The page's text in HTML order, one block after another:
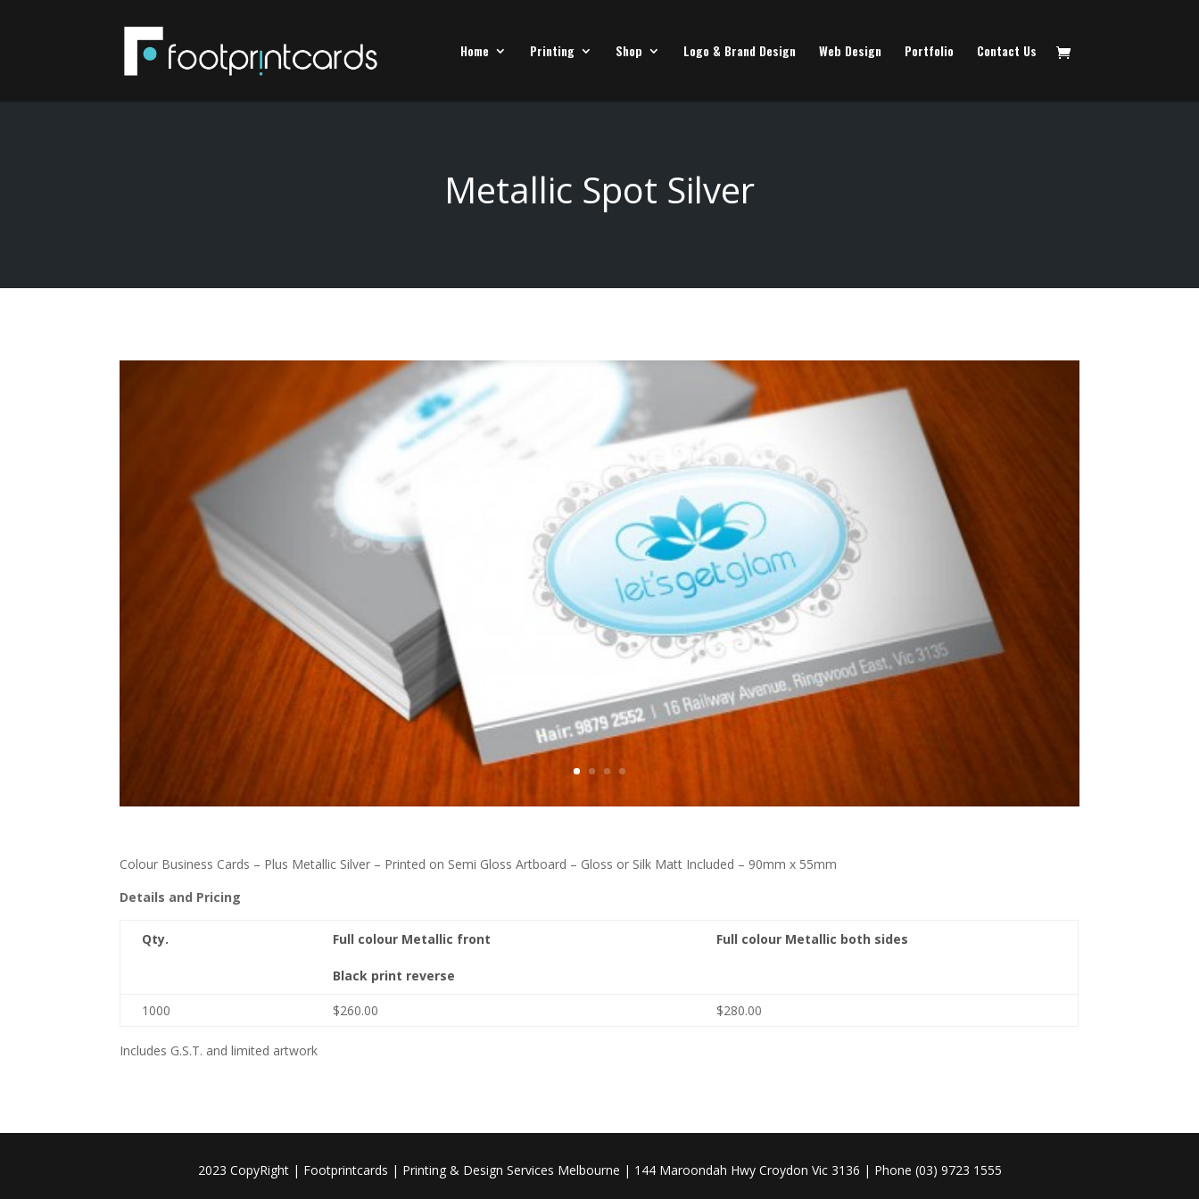
Home Printing Shop Logo & Brand Design Web Design Portfolio Contact Us
Metallic Spot Silver
Colour Business Cards – Plus Metallic Silver – Printed on Semi Gloss Artboard – Gloss or Silk Matt Included – 90mm x 55mm
Details and Pricing
Qty. Full colour Metallic front Full colour Metallic both sides
Black print reverse
1000 $260.00 $280.00
Includes G.S.T. and limited artwork
2023 CopyRight | Footprintcards | Printing & Design Services Melbourne | 144 Maroondah Hwy Croydon Vic 3136 | Phone (03) 9723 1555